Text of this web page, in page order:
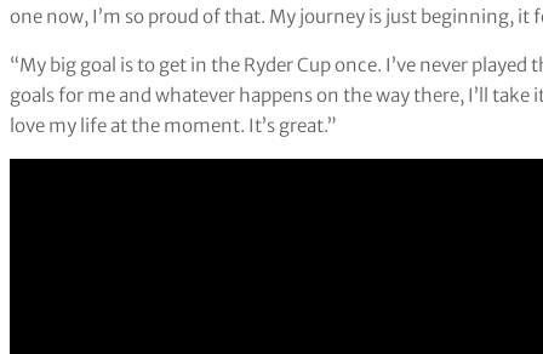
one now, I’m so proud of that. My journey is just beginning, it
“My big goal is to get in the Ryder Cup once. I’ve never
goals for me and whatever happens on the way there, I’ll
love my life at the moment. It’s great.”